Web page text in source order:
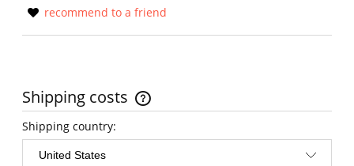
recommend to a friend
Shipping costs
The price does not include any possible payment costs
Shipping country: